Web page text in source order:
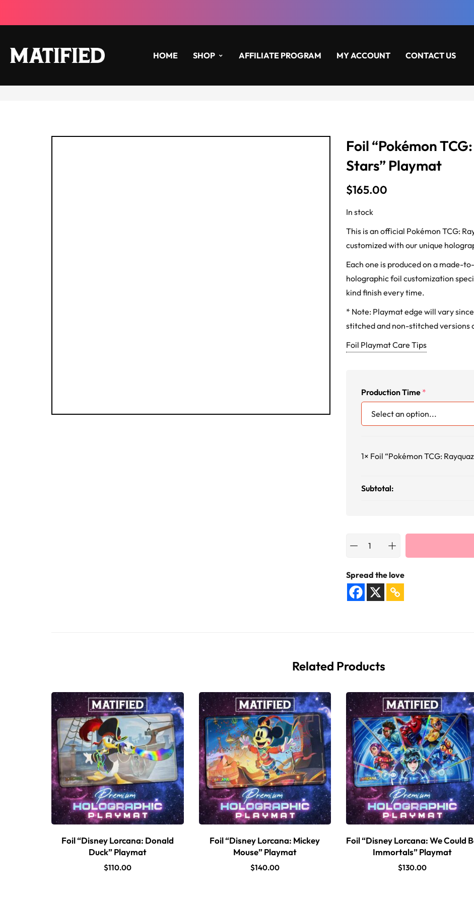
HOME SHOP AFFILIATE PROGRAM MY ACCOUNT CONTACT US
Foil “Pokémon
Stars” Playmat
$165.00
In stock
This is an official Pokémon TCG:
customized with our unique
Each one is produced on a made-
holographic foil customization
kind finish every time.
* Note: Playmat edge will vary
stitched and non-stitched versions
Foil Playmat Care Tips
Production Time *
1× Foil “Pokémon TCG:
Subtotal:
Spread the love
Related Products
Foil “Disney Lorcana: Donald
Duck” Playmat
$110.00
Foil “Disney Lorcana: Mickey
Mouse” Playmat
$140.00
Foil “Disney Lorcana: We Could
Immortals” Playmat
$130.00